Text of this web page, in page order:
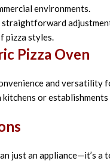
environments.
pizza styles.
Pizza Oven
and
or
just an appliance—it’s